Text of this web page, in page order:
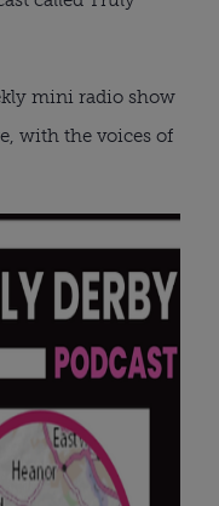
mini radio show
with the voices of